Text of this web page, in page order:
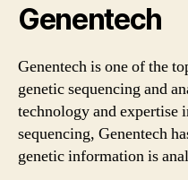
Genentech
Genentech is one of the
genetic sequencing and
technology and
sequencing, Genentech
genetic information is